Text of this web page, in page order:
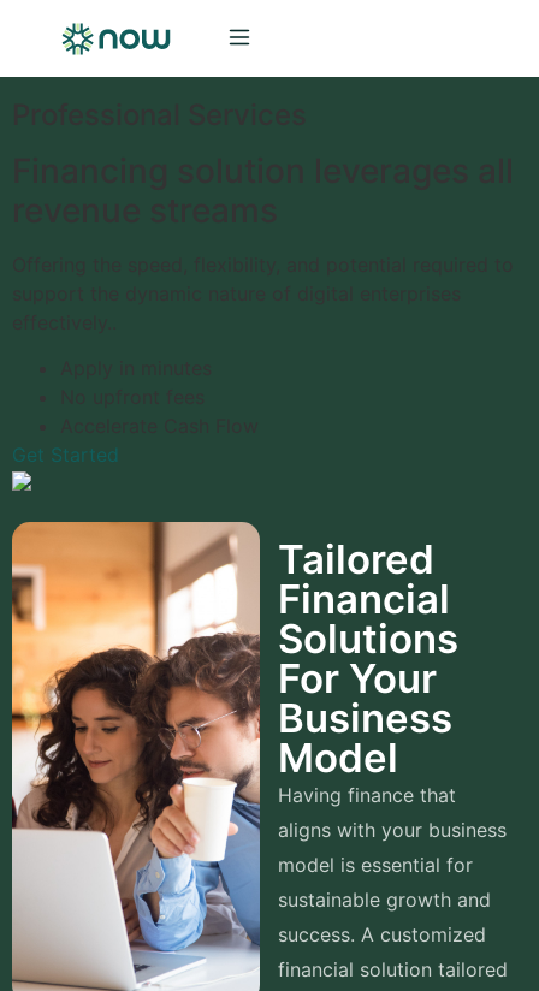
Get Started
Tailored
Financial
Solutions
For Your
Business
Model
Having finance that
aligns with your business
model is essential for
sustainable growth and
success. A customized
financial solution tailored